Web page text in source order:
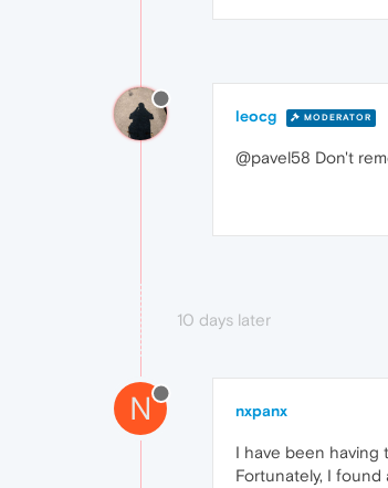
leocg MODERATOR
@pavel58 Don't
10 days later
N nxpanx
I have been having
Fortunately, I